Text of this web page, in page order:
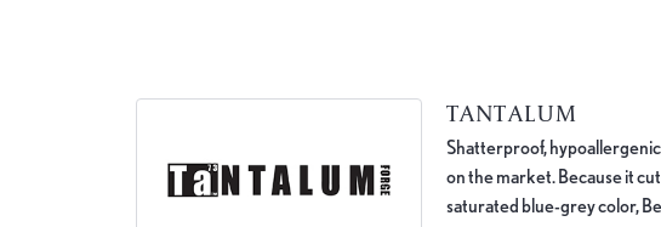
TANTALUM
Shatterproof,
on the market. Because it
saturated blue-grey color,